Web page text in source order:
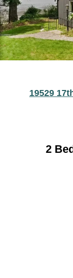
19529
2